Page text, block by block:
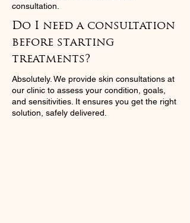
consultation.
Do I need a consultation
before starting
treatments?
Absolutely. We provide skin consultations at
our clinic to assess your condition, goals,
and sensitivities. It ensures you get the right
solution, safely delivered.